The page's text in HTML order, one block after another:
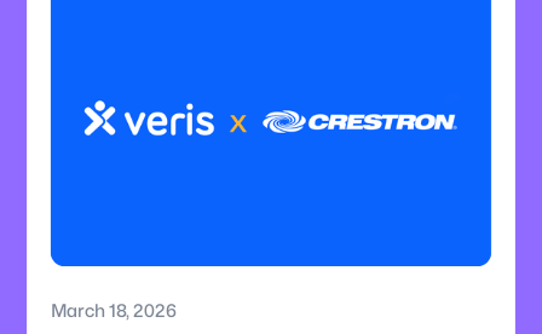
March 18, 2026